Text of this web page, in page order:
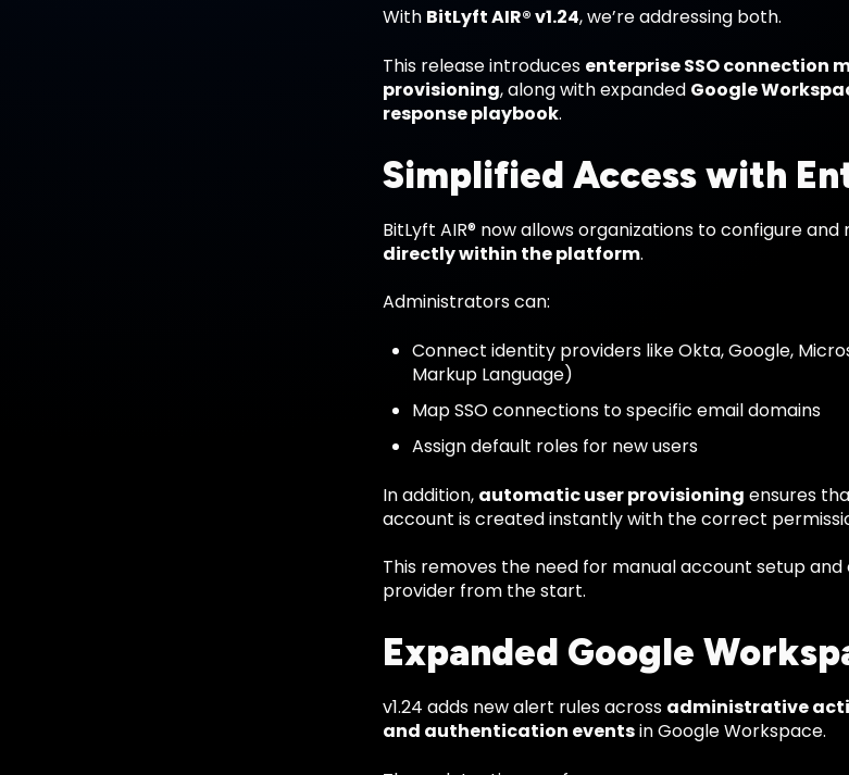
With BitLyft AIR® v1.24, we’re addressing both.
This release introduces enterprise SSO connection
provisioning, along with expanded Google
response playbook.
Simplified Access with
BitLyft AIR® now allows organizations to configure and
directly within the platform.
Administrators can:
Connect identity providers like Okta, Google,
Markup Language)
Map SSO connections to specific email domains
Assign default roles for new users
In addition, automatic user provisioning ensures
account is created instantly with the correct
This removes the need for manual account setup
provider from the start.
Expanded Google
v1.24 adds new alert rules across administrative
and authentication eventsin Google Workspace.